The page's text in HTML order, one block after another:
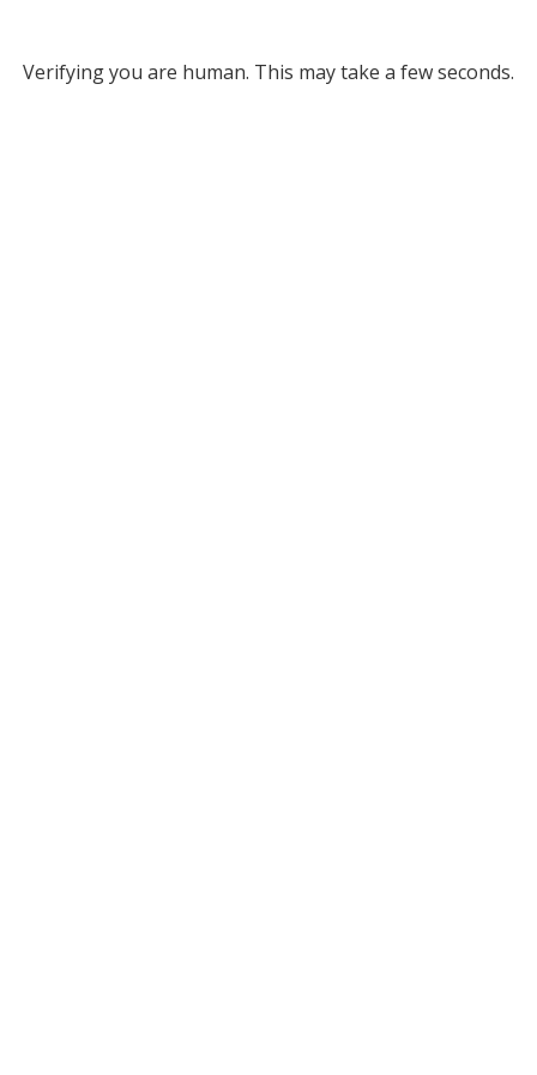
Verifying you are human. This may take a few seconds.